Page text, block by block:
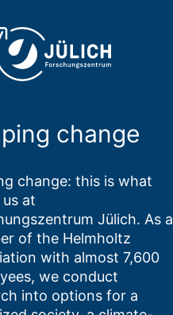
change
change: this is what
at
Jülich. As a
of the Helmholtz
with almost 7,600
we conduct
into options for a